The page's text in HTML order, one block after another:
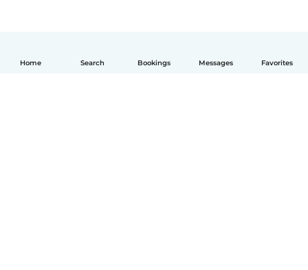
Home Search Bookings Messages Favorites